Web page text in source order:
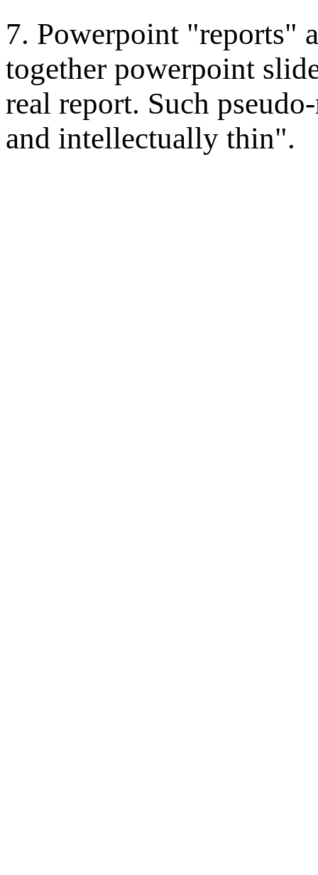
7. Powerpoint "reports"
together powerpoint
real report. Such
and intellectually thin".